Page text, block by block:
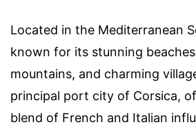
Located in the Mediterranean
known for its stunning
mountains, and charming
principal port city of Corsica,
blend of French and Italian